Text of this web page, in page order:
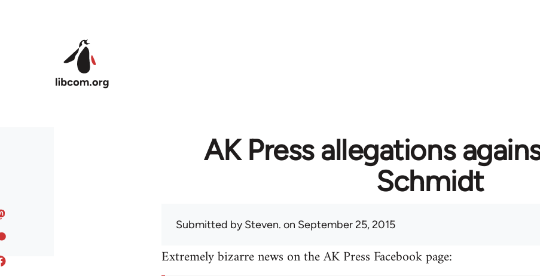
AK Press allegations
Schmidt
Submitted bySteven. on September 25, 2015
Extremely bizarre news on the AK Press Facebook page: